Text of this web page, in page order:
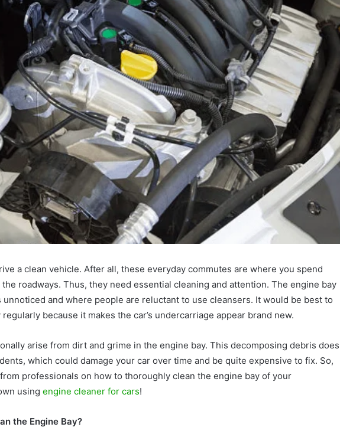
a clean vehicle. After all, these everyday commutes are where you spend
roadways. Thus, they need essential cleaning and attention. The engine bay
unnoticed and where people are reluctant to use cleansers. It would be best to
because it makes the car’s undercarriage appear brand new.
arise from dirt and grime in the engine bay. This decomposing debris does
which could damage your car over time and be quite expensive to fix. So,
professionals on how to thoroughly clean the engine bay of your
using engine cleaner for cars!
the Engine Bay?